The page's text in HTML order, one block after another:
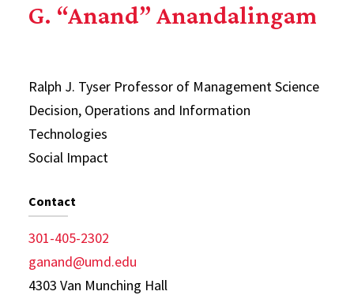
G. “Anand” Anandalingam
Ralph J. Tyser Professor of Management Science
Decision, Operations and Information
Technologies
Social Impact
Contact
301-405-2302
ganand@umd.edu
4303 Van Munching Hall